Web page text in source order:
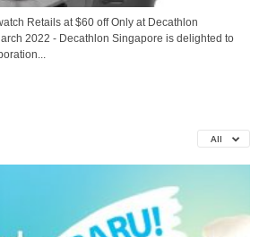
Retails at $60 off Only at Decathlon
2022 - Decathlon Singapore is delighted to
All